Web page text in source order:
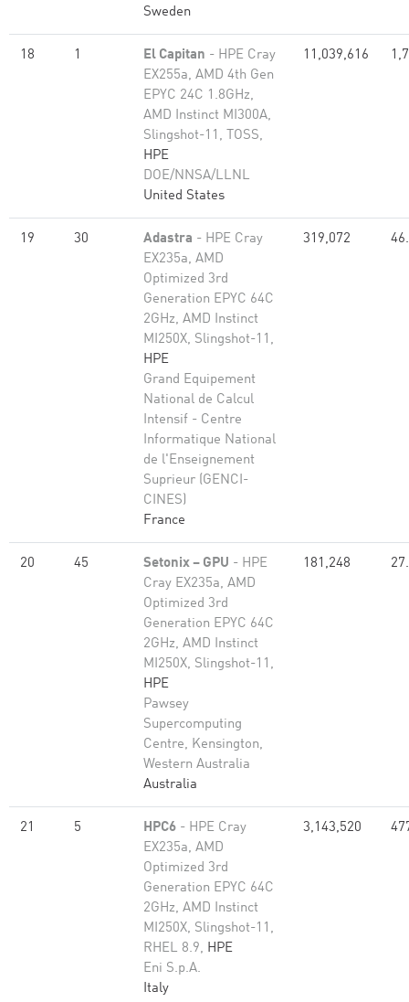
Sweden
18 1 El Capitan - HPE Cray
EX255a, AMD 4th Gen
EPYC 24C 1.8GHz,
AMD Instinct MI300A,
Slingshot-11, TOSS,
HPE
DOE/NNSA/LLNL
United States
11,039,616
19 30 Adastra - HPE Cray
EX235a, AMD
Optimized 3rd
Generation EPYC 64C
2GHz, AMD Instinct
MI250X, Slingshot-11,
HPE
Grand Equipement
National de Calcul
Intensif - Centre
Informatique National
de l'Enseignement
Suprieur (GENCI-
CINES)
France
319,072
20 45 Setonix – GPU - HPE
Cray EX235a, AMD
Optimized 3rd
Generation EPYC 64C
2GHz, AMD Instinct
MI250X, Slingshot-11,
HPE
Pawsey
Supercomputing
Centre, Kensington,
Western Australia
Australia
181,248
21 5 HPC6 - HPE Cray
EX235a, AMD
Optimized 3rd
Generation EPYC 64C
2GHz, AMD Instinct
MI250X, Slingshot-11,
RHEL 8.9, HPE
Eni S.p.A.
Italy
3,143,520